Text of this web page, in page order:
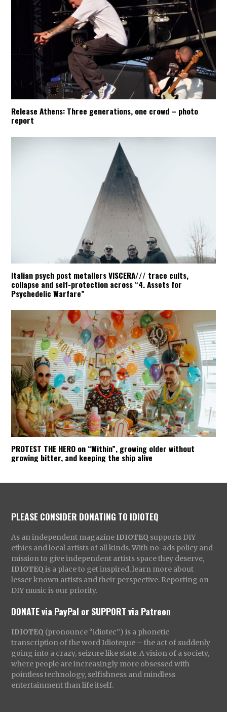
Release Athens: Three generations, one crowd – photo
report
Italian psych post metallers VISCERA/// trace cults,
collapse and self-protection across “4. Assets for
Psychedelic Warfare”
PROTEST THE HERO on “Within”, growing older without
growing bitter, and keeping the ship alive
PLEASE CONSIDER DONATING TO IDIOTEQ
As an independent magazine IDIOTEQ supports DIY
ethics and local artists of all kinds. With no-ads policy and
mission to give independent artists space they deserve,
IDIOTEQ is a place to get inspired, learn more about
lesser known artists and their perspective. Reporting on
DIY music is our priority.
DONATE via PayPal orSUPPORT via Patreon
IDIOTEQ (pronounce “idiotec”) is a phonetic
transcription of the word Idioteque – the act of suddenly
going into a crazy, seizure like state. A vision of a society,
where people are increasingly more obsessed with
pointless technology, selfishness and mindless
entertainment than life itself.